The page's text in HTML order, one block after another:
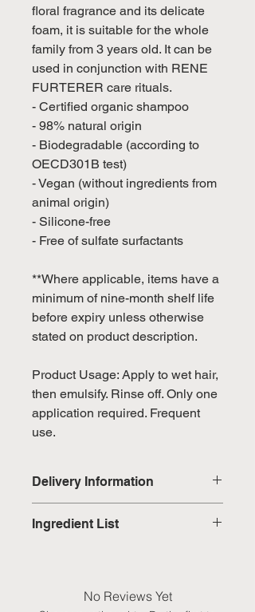
floral fragrance and its delicate
foam, it is suitable for the whole
family from 3 years old. It can be
used in conjunction with RENE
FURTERER care rituals.
- Certified organic shampoo
- 98% natural origin
- Biodegradable (according to
OECD301B test)
- Vegan (without ingredients from
animal origin)
- Silicone-free
- Free of sulfate surfactants
**Where applicable, items have a
minimum of nine-month shelf life
before expiry unless otherwise
stated on product description.
Product Usage: Apply to wet hair,
then emulsify. Rinse off. Only one
application required. Frequent
use.
Delivery Information
7 working days, excluding
International: Estimated delivery
in 3-5 working weeks, excluding
Ingredient List
ALANINATE, COCO-BETAINE,
No Reviews Yet